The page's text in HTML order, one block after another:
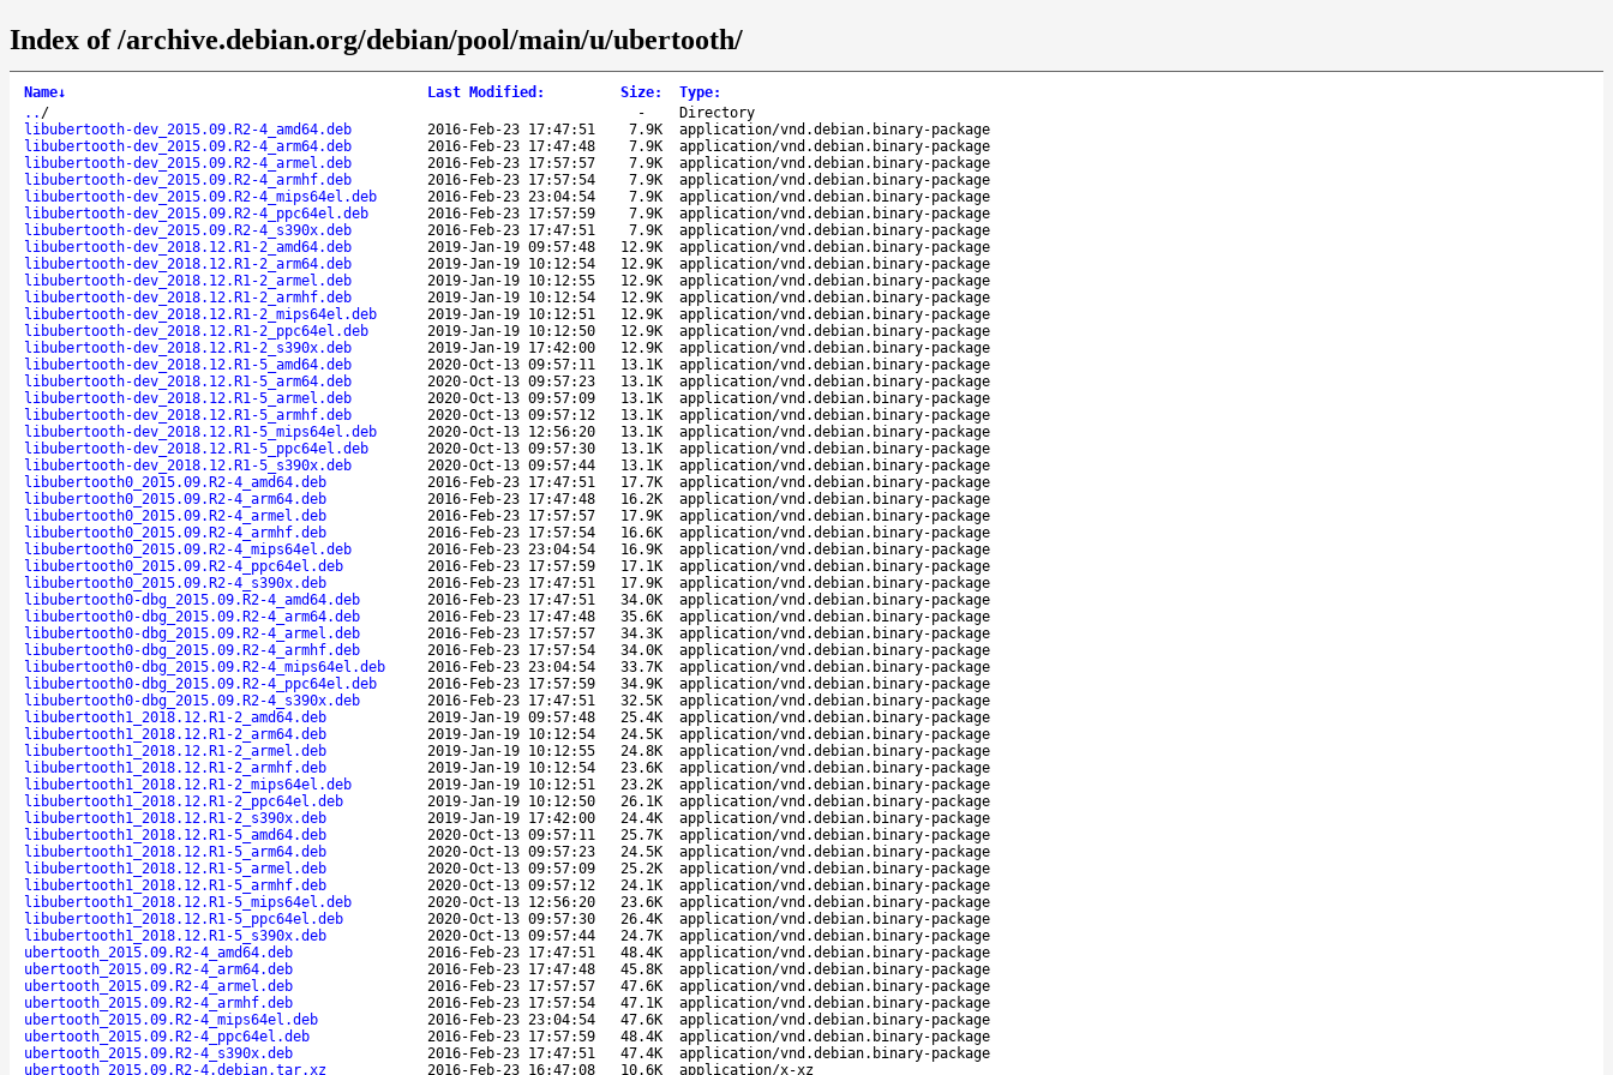
Index of /archive.debian.org/debian/pool/main/u/ubertooth/
Name↓ Last Modified : Size: Type:
.. / -
Directory
libubertooth-dev_2015.09.R2-4_amd64.deb
2016-Feb-23 17:47:51 7.9K
application/vnd.debian.binary-package
libubertooth-dev_2015.09.R2-4_arm64.deb
2016-Feb-23 17:47:48 7.9K
application/vnd.debian.binary-package
libubertooth-dev_2015.09.R2-4_armel.deb
2016-Feb-23 17:57:57 7.9K
application/vnd.debian.binary-package
libubertooth-dev_2015.09.R2-4_armhf.deb
2016-Feb-23 17:57:54 7.9K
application/vnd.debian.binary-package
libubertooth-dev_2015.09.R2-4_mips64el.deb
2016-Feb-23 23:04:54 7.9K
application/vnd.debian.binary-package
libubertooth-dev_2015.09.R2-4_ppc64el.deb
2016-Feb-23 17:57:59 7.9K
application/vnd.debian.binary-package
libubertooth-dev_2015.09.R2-4_s390x.deb
2016-Feb-23 17:47:51 7.9K
application/vnd.debian.binary-package
libubertooth-dev_2018.12.R1-2_amd64.deb
2019-Jan-19 09:57:48 12.9K
application/vnd.debian.binary-package
libubertooth-dev_2018.12.R1-2_arm64.deb
2019-Jan-19 10:12:54 12.9K
application/vnd.debian.binary-package
libubertooth-dev_2018.12.R1-2_armel.deb
2019-Jan-19 10:12:55 12.9K
application/vnd.debian.binary-package
libubertooth-dev_2018.12.R1-2_armhf.deb
2019-Jan-19 10:12:54 12.9K
application/vnd.debian.binary-package
libubertooth-dev_2018.12.R1-2_mips64el.deb
2019-Jan-19 10:12:51 12.9K
application/vnd.debian.binary-package
libubertooth-dev_2018.12.R1-2_ppc64el.deb
2019-Jan-19 10:12:50 12.9K
application/vnd.debian.binary-package
libubertooth-dev_2018.12.R1-2_s390x.deb
2019-Jan-19 17:42:00 12.9K
application/vnd.debian.binary-package
libubertooth-dev_2018.12.R1-5_amd64.deb
2020-Oct-13 09:57:11 13.1K
application/vnd.debian.binary-package
libubertooth-dev_2018.12.R1-5_arm64.deb
2020-Oct-13 09:57:23 13.1K
application/vnd.debian.binary-package
libubertooth-dev_2018.12.R1-5_armel.deb
2020-Oct-13 09:57:09 13.1K
application/vnd.debian.binary-package
libubertooth-dev_2018.12.R1-5_armhf.deb
2020-Oct-13 09:57:12 13.1K
application/vnd.debian.binary-package
libubertooth-dev_2018.12.R1-5_mips64el.deb
2020-Oct-13 12:56:20 13.1K
application/vnd.debian.binary-package
libubertooth-dev_2018.12.R1-5_ppc64el.deb
2020-Oct-13 09:57:30 13.1K
application/vnd.debian.binary-package
libubertooth-dev_2018.12.R1-5_s390x.deb
2020-Oct-13 09:57:44 13.1K
application/vnd.debian.binary-package
libubertooth0_2015.09.R2-4_amd64.deb
2016-Feb-23 17:47:51 17.7K
application/vnd.debian.binary-package
libubertooth0_2015.09.R2-4_arm64.deb
2016-Feb-23 17:47:48 16.2K
application/vnd.debian.binary-package
libubertooth0_2015.09.R2-4_armel.deb
2016-Feb-23 17:57:57 17.9K
application/vnd.debian.binary-package
libubertooth0_2015.09.R2-4_armhf.deb
2016-Feb-23 17:57:54 16.6K
application/vnd.debian.binary-package
libubertooth0_2015.09.R2-4_mips64el.deb
2016-Feb-23 23:04:54 16.9K
application/vnd.debian.binary-package
libubertooth0_2015.09.R2-4_ppc64el.deb
2016-Feb-23 17:57:59 17.1K
application/vnd.debian.binary-package
libubertooth0_2015.09.R2-4_s390x.deb
2016-Feb-23 17:47:51 17.9K
application/vnd.debian.binary-package
libubertooth0-dbg_2015.09.R2-4_amd64.deb
2016-Feb-23 17:47:51 34.0K
application/vnd.debian.binary-package
libubertooth0-dbg_2015.09.R2-4_arm64.deb
2016-Feb-23 17:47:48 35.6K
application/vnd.debian.binary-package
libubertooth0-dbg_2015.09.R2-4_armel.deb
2016-Feb-23 17:57:57 34.3K
application/vnd.debian.binary-package
libubertooth0-dbg_2015.09.R2-4_armhf.deb
2016-Feb-23 17:57:54 34.0K
application/vnd.debian.binary-package
libubertooth0-dbg_2015.09.R2-4_mips64el.deb
2016-Feb-23 23:04:54 33.7K
application/vnd.debian.binary-package
libubertooth0-dbg_2015.09.R2-4_ppc64el.deb
2016-Feb-23 17:57:59 34.9K
application/vnd.debian.binary-package
libubertooth0-dbg_2015.09.R2-4_s390x.deb
2016-Feb-23 17:47:51 32.5K
application/vnd.debian.binary-package
libubertooth1_2018.12.R1-2_amd64.deb
2019-Jan-19 09:57:48 25.4K
application/vnd.debian.binary-package
libubertooth1_2018.12.R1-2_arm64.deb
2019-Jan-19 10:12:54 24.5K
application/vnd.debian.binary-package
libubertooth1_2018.12.R1-2_armel.deb
2019-Jan-19 10:12:55 24.8K
application/vnd.debian.binary-package
libubertooth1_2018.12.R1-2_armhf.deb
2019-Jan-19 10:12:54 23.6K
application/vnd.debian.binary-package
libubertooth1_2018.12.R1-2_mips64el.deb
2019-Jan-19 10:12:51 23.2K
application/vnd.debian.binary-package
libubertooth1_2018.12.R1-2_ppc64el.deb
2019-Jan-19 10:12:50 26.1K
application/vnd.debian.binary-package
libubertooth1_2018.12.R1-2_s390x.deb
2019-Jan-19 17:42:00 24.4K
application/vnd.debian.binary-package
libubertooth1_2018.12.R1-5_amd64.deb
2020-Oct-13 09:57:11 25.7K
application/vnd.debian.binary-package
libubertooth1_2018.12.R1-5_arm64.deb
2020-Oct-13 09:57:23 24.5K
application/vnd.debian.binary-package
libubertooth1_2018.12.R1-5_armel.deb
2020-Oct-13 09:57:09 25.2K
application/vnd.debian.binary-package
libubertooth1_2018.12.R1-5_armhf.deb
2020-Oct-13 09:57:12 24.1K
application/vnd.debian.binary-package
libubertooth1_2018.12.R1-5_mips64el.deb
2020-Oct-13 12:56:20 23.6K
application/vnd.debian.binary-package
libubertooth1_2018.12.R1-5_ppc64el.deb
2020-Oct-13 09:57:30 26.4K
application/vnd.debian.binary-package
libubertooth1_2018.12.R1-5_s390x.deb
2020-Oct-13 09:57:44 24.7K
application/vnd.debian.binary-package
ubertooth_2015.09.R2-4_amd64.deb
2016-Feb-23 17:47:51 48.4K
application/vnd.debian.binary-package
ubertooth_2015.09.R2-4_arm64.deb
2016-Feb-23 17:47:48 45.8K
application/vnd.debian.binary-package
ubertooth_2015.09.R2-4_armel.deb
2016-Feb-23 17:57:57 47.6K
application/vnd.debian.binary-package
ubertooth_2015.09.R2-4_armhf.deb
2016-Feb-23 17:57:54 47.1K
application/vnd.debian.binary-package
ubertooth_2015.09.R2-4_mips64el.deb
2016-Feb-23 23:04:54 47.6K
application/vnd.debian.binary-package
ubertooth_2015.09.R2-4_ppc64el.deb
2016-Feb-23 17:57:59 48.4K
application/vnd.debian.binary-package
ubertooth_2015.09.R2-4_s390x.deb
2016-Feb-23 17:47:51 47.4K
application/vnd.debian.binary-package
ubertooth_2015.09.R2-4.debian.tar.xz
2016-Feb-23 16:47:08 10.6K application/x-xz